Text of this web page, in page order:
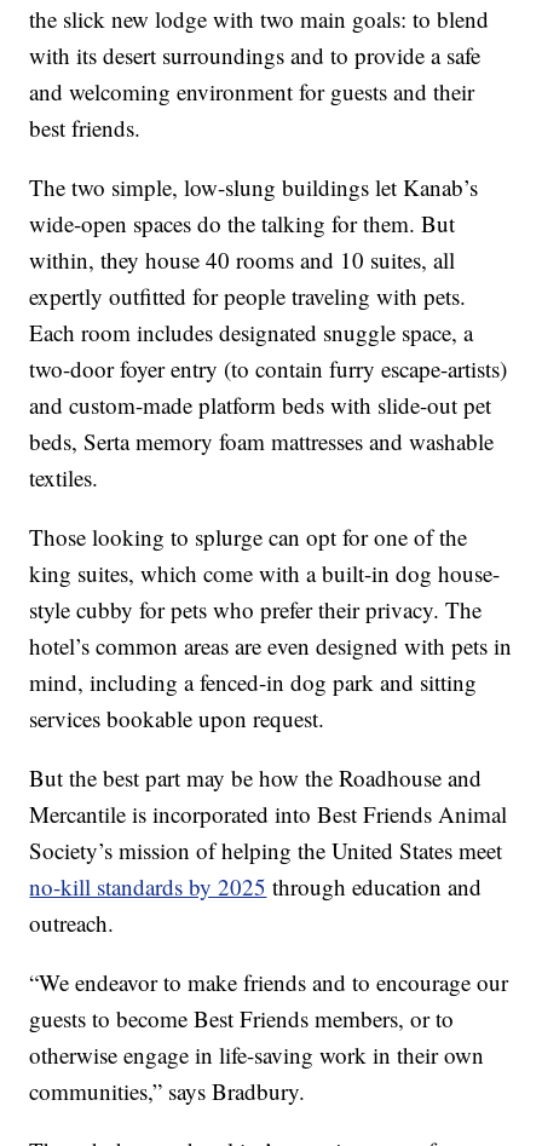
the slick new lodge with two main goals: to blend
with its desert surroundings and to provide a safe
and welcoming environment for guests and their
best friends.
The two simple, low-slung buildings let Kanab’s
wide-open spaces do the talking for them. But
within, they house 40 rooms and 10 suites, all
expertly outfitted for people traveling with pets.
Each room includes designated snuggle space, a
two-door foyer entry (to contain furry escape-artists)
and custom-made platform beds with slide-out pet
beds, Serta memory foam mattresses and washable
textiles.
Those looking to splurge can opt for one of the
king suites, which come with a built-in dog house-
style cubby for pets who prefer their privacy. The
hotel’s common areas are even designed with pets in
mind, including a fenced-in dog park and sitting
services bookable upon request.
But the best part may be how the Roadhouse and
Mercantile is incorporated into Best Friends Animal
Society’s mission of helping the United States meet
no-kill standards by 2025 through education and
outreach.
“We endeavor to make friends and to encourage our
guests to become Best Friends members, or to
otherwise engage in life-saving work in their own
communities,” says Bradbury.